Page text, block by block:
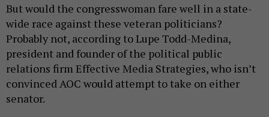
But would the congresswoman fare well in a state-
wide race against these veteran politicians?
Probably not, according to Lupe Todd-Medina,
president and founder of the political public
relations firm Effective Media Strategies, who isn’t
convinced AOC would attempt to take on either
senator.